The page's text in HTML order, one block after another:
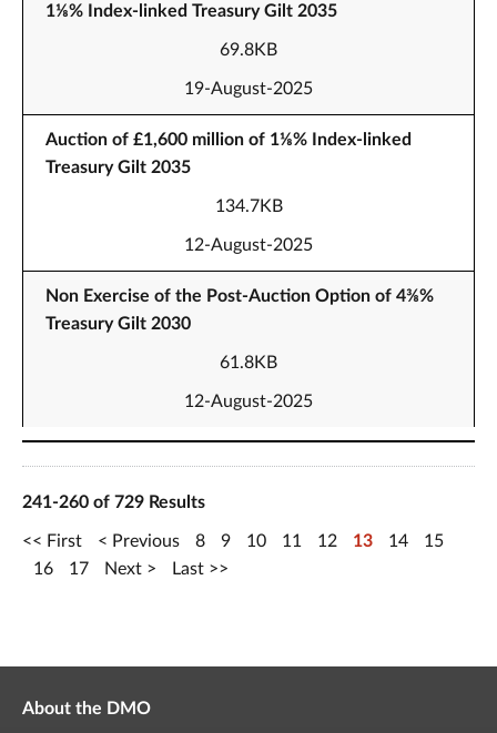
1⅛% Index-linked Treasury Gilt 2035
69.8KB
19-August-2025
Auction of £1,600 million of 1⅛% Index-linked
Treasury Gilt 2035
134.7KB
12-August-2025
Non Exercise of the Post-Auction Option of 4⅜%
Treasury Gilt 2030
61.8KB
12-August-2025
241-260 of 729 Results
First Previous 8 9 10 11 12 13 14
15
16
17 Next Last
About the DMO